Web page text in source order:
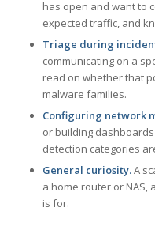
has open and want to
expected traffic, and
Triage during
communicating on a
read on whether that
malware families.
Configuring network
or building
detection categories
General curiosity.A
a home router or
is for.